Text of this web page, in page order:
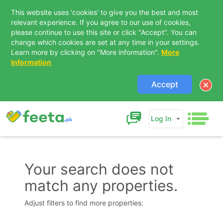
This website uses 'cookies' to give you the best and most
relevant experience. If you agree to our use of cookies,
please continue to use this site or click "Accept". You can
change which cookies are set at any time in your settings.
Learn more by clicking on "More information". More
Information
Accept
Log In
Your search does not
match any properties.
Adjust filters to find more properties:
Contact Us